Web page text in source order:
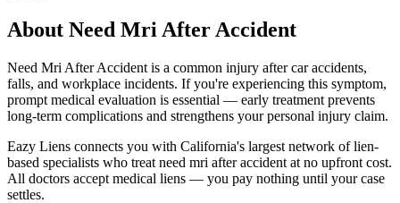
About Need Mri After Accident
Need Mri After Accident is a common injury after car accidents,
falls, and workplace incidents. If you're experiencing this symptom,
prompt medical evaluation is essential — early treatment prevents
long-term complications and strengthens your personal injury claim.
Eazy Liens connects you with California's largest network of lien-
based specialists who treat need mri after accident at no upfront cost.
All doctors accept medical liens — you pay nothing until your case
settles.